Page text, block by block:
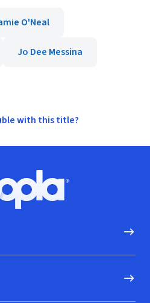
O'Neal
Jo Dee Messina
with this title?
Hoopla logo, Go to homepage